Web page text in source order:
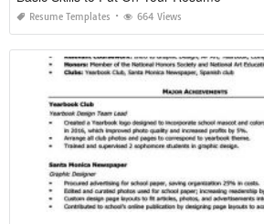
Resume Templates 664 Views